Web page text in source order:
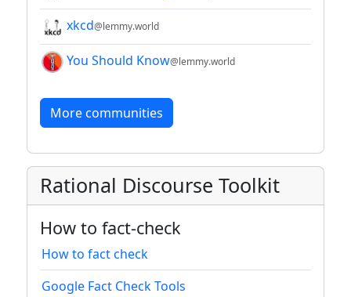
xkcd@lemmy.world
You Should Know@lemmy.world
More communities
Rational Discourse Toolkit
How to fact-check
How to fact check
Google Fact Check Tools